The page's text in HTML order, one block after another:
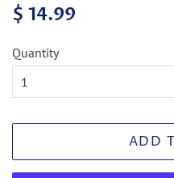
Regular
$ 14.99
Quantity
ADD